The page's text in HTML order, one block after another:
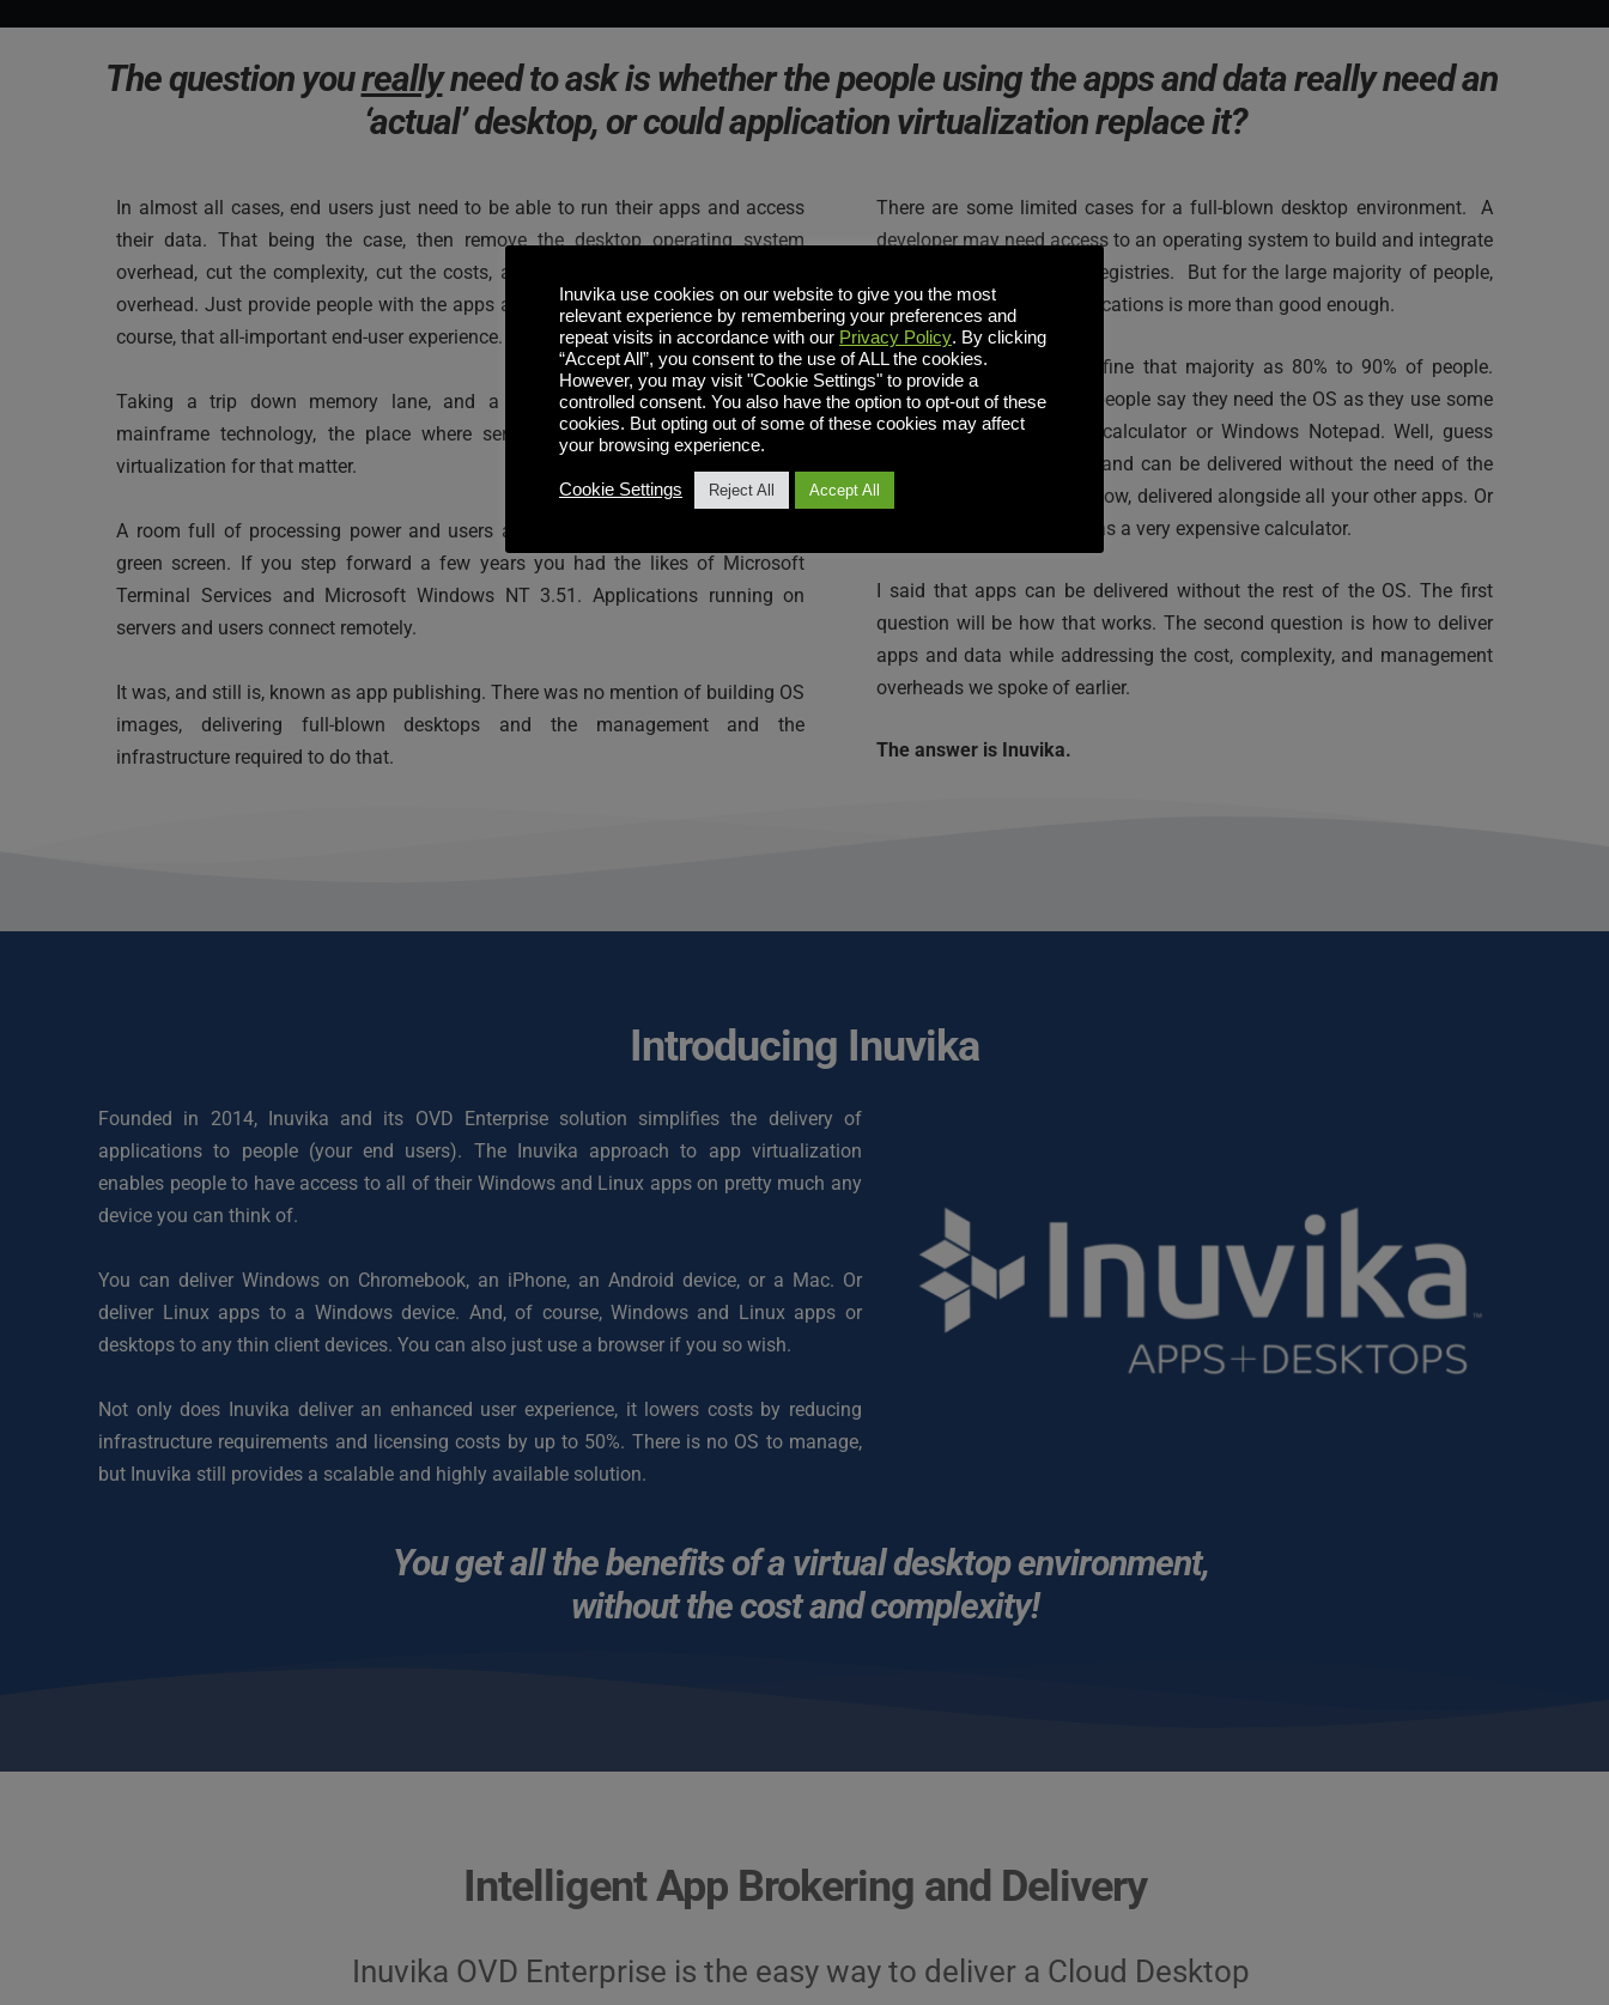
The question you really need to ask is whether the people using the apps and data really need an
‘actual’ desktop, or could application virtualization replace it?
In almost all cases, end users just need to be able to run their apps and access
their data. That being the case, then remove the desktop operating system
overhead, cut the complexity, cut the costs, and definitely cut the management
overhead. Just provide people with the apps and data they actually need and, of
course, that all-important end-user experience.
Taking a trip down memory lane, and a little history lesson, think about
mainframe technology, the place where server-based computing began. And
virtualization for that matter.
A room full of processing power and users accessing apps from a terminal or
green screen. If you step forward a few years you had the likes of Microsoft
Terminal Services and Microsoft Windows NT 3.51. Applications running on
servers and users connect remotely.
It was, and still is, known as app publishing. There was no mention of building OS
images, delivering full-blown desktops and the management and the
infrastructure required to do that.
There are some limited cases for a full-blown desktop environment.  A
developer may need access to an operating system to build and integrate
code into file systems or registries.  But for the large majority of people,
just having access to applications is more than good enough.
I would even go on to define that majority as 80% to 90% of people.
Anecdotally, I have heard people say they need the OS as they use some
of the OS tools such as calculator or Windows Notepad. Well, guess
what? They are apps too and can be delivered without the need of the
rest of the OS baggage in tow, delivered alongside all your other apps. Or
just use your smartphone as a very expensive calculator.
I said that apps can be delivered without the rest of the OS. The first
question will be how that works. The second question is how to deliver
apps and data while addressing the cost, complexity, and management
overheads we spoke of earlier.
The answer is Inuvika.
Introducing Inuvika
Founded in 2014, Inuvika and its OVD Enterprise solution simplifies the delivery of
applications to people (your end users). The Inuvika approach to app virtualization
enables people to have access to all of their Windows and Linux apps on pretty much any
device you can think of.
You can deliver Windows on Chromebook, an iPhone, an Android device, or a Mac. Or
deliver Linux apps to a Windows device. And, of course, Windows and Linux apps or
desktops to any thin client devices. You can also just use a browser if you so wish.
Not only does Inuvika deliver an enhanced user experience, it lowers costs by reducing
infrastructure requirements and licensing costs by up to 50%. There is no OS to manage,
but Inuvika still provides a scalable and highly available solution.
You get all the benefits of a virtual desktop environment,
without the cost and complexity!
Intelligent App Brokering and Delivery
Inuvika OVD Enterprise is the easy way to deliver a Cloud Desktop
Inuvika use cookies on our website to give you the most
relevant experience by remembering your preferences and
repeat visits in accordance with our Privacy Policy. By clicking
“Accept All”, you consent to the use of ALL the cookies.
However, you may visit "Cookie Settings" to provide a
controlled consent. You also have the option to opt-out of these
cookies. But opting out of some of these cookies may affect
your browsing experience.
Cookie Settings Reject All Accept All